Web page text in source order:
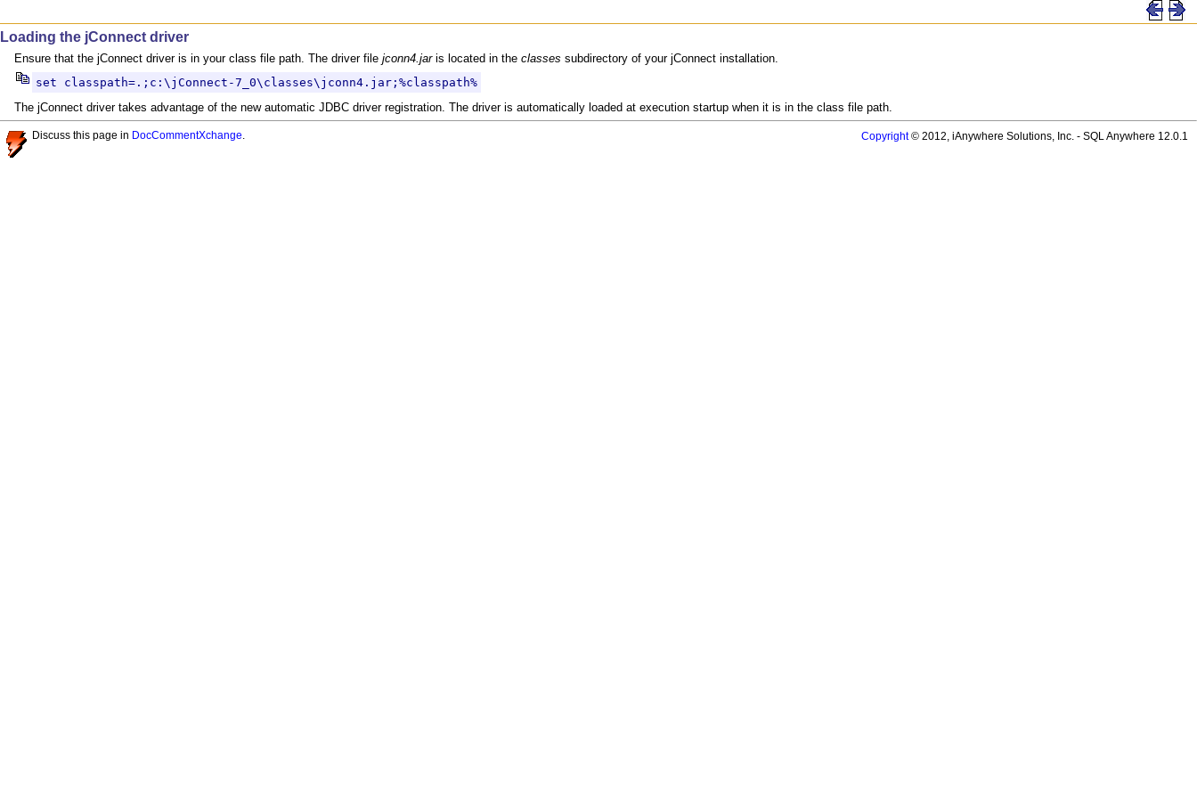
Loading the jConnect driver
Ensure that the jConnect driver is in your class file path. The driver file jconn4.jaris located in the classes subdirectory of your jConnect installation.
set classpath=.;c:\jConnect-7_0\classes\jconn4.jar;%classpath%
The jConnect driver takes advantage of the new automatic JDBC driver registration. The driver is automatically loaded at execution startup when it is in the class file path.
Discuss this page in DocCommentXchange Copyright© 2012, iAnywhere Solutions, Inc. - SQL Anywhere 12.0.1